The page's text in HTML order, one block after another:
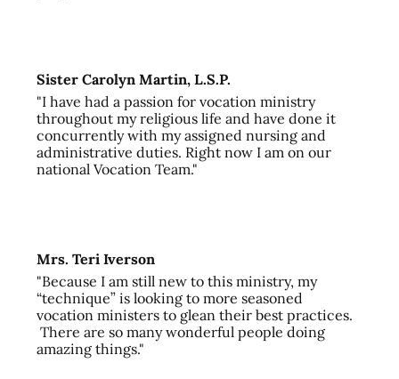
Sister Carolyn Martin, L.S.P.
"I have had a passion for vocation ministry
throughout my religious life and have done it
concurrently with my assigned nursing and
administrative duties. Right now I am on our
national Vocation Team."
Mrs. Teri Iverson
"Because I am still new to this ministry, my
“technique” is looking to more seasoned
vocation ministers to glean their best practices.
There are so many wonderful people doing
amazing things."